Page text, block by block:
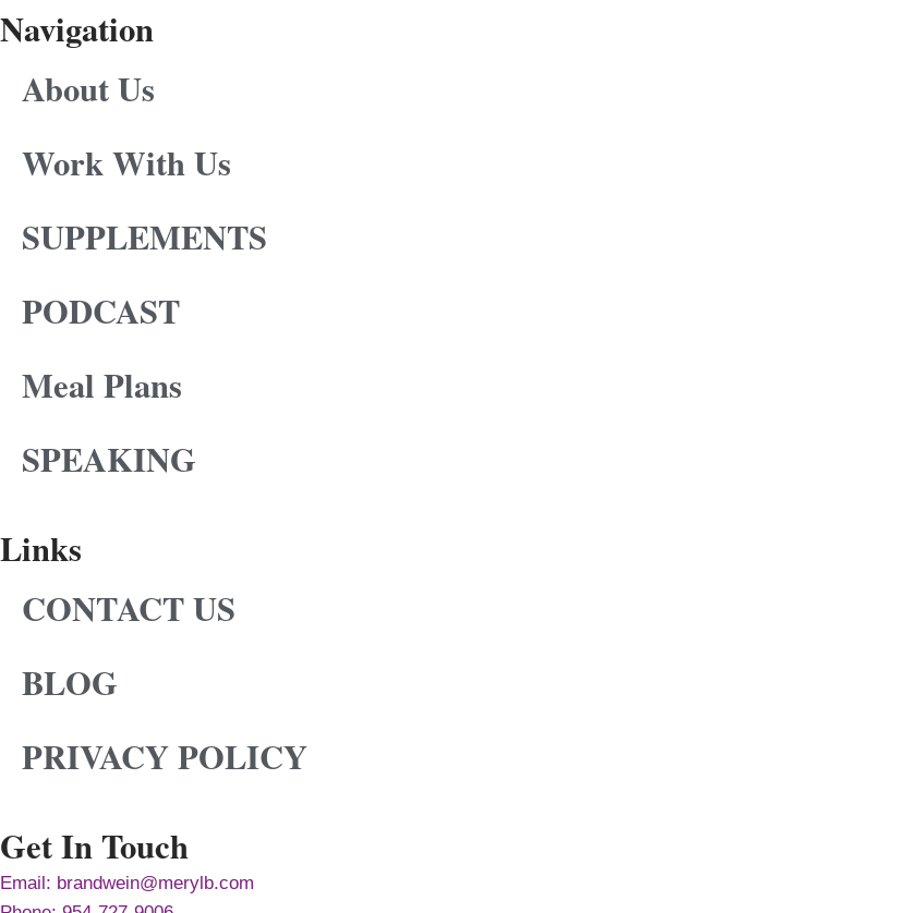
Navigation
About Us
Work With Us
SUPPLEMENTS
PODCAST
Meal Plans
SPEAKING
Links
CONTACT US
BLOG
PRIVACY POLICY
Get In Touch
Email: brandwein@merylb.com